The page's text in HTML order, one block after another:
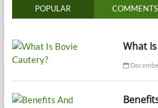
POPULAR COMMENTS
What